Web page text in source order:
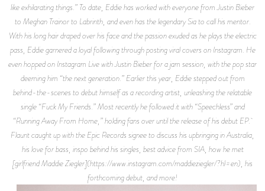
like exhilarating things.” To date, Eddie has worked with everyone from Justin Bieber
to Meghan Trainor to Labrinth, and even has the legendary Sia to call his mentor.
With his long hair draped over his face and the passion exuded as he plays the electric
pass, Eddie garnered a loyal following through posting viral covers on Instagram. He
even hopped on Instagram Live with Justin Bieber for a jam session, with the pop star
deeming him “the next generation.” Earlier this year, Eddie stepped out from
behind-the-scenes to debut himself as a recording artist, unleashing the relatable
single “Fuck My Friends.” Most recently he followed it with “Speechless” and
“Running Away From Home,” holding fans over until the release of his debut EP.
Flaunt caught up with the Epic Records signee to discuss his upbringing in Australia,
his love for bass, inspo behind his singles, best advice from SIA, how he met
[girlfriend Maddie Ziegler](https://www.instagram.com/maddieziegler/?hl=en), his
forthcoming debut, and more!